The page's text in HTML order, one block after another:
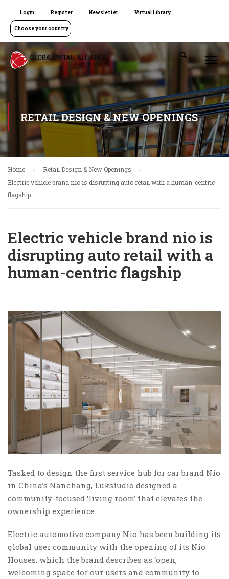
Login Register Newsletter Virtual Library
Choose your country
RETAIL DESIGN & NEW OPENINGS
Home
Retail Design & New Openings
Electric vehicle brand nio is disrupting auto retail with a human-centric
flagship
Electric vehicle brand nio is
disrupting auto retail with a
human-centric flagship
Tasked to design the first service hub for car brand Nio
in China’s Nanchang, Lukstudio designed a
community-focused ‘living room’ that elevates the
ownership experience.
Electric automotive company Nio has been building its
global user community with the opening of its Nio
Houses, which the brand describes as ‘open,
welcoming space for our users and community to